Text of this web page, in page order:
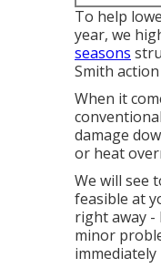
To help
year, we
seasons
Smith action
When it
damage
or heat
We will see
feasible at
right away -
minor